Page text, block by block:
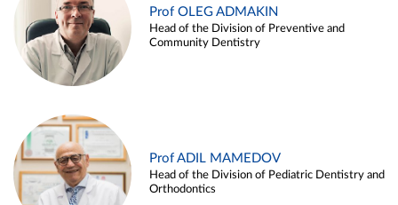
Prof OLEG ADMAKIN
Head of the Division of Preventive and
Community Dentistry
Prof ADIL MAMEDOV
Head of the Division of Pediatric Dentistry and
Orthodontics